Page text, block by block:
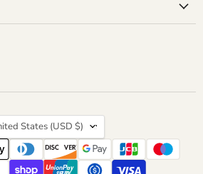
States (USD $)